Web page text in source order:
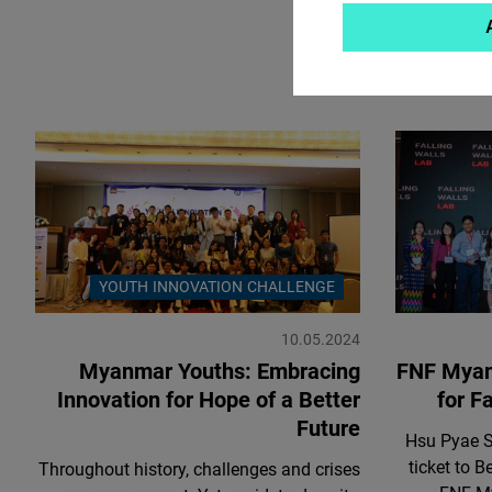
FNF
for
Hsu Pyae
ticket to
YOUTH INNOVATION CHALLENGE
10.05.2024
Myanmar Youths: Embracing
Innovation for Hope of a Better
Future
Throughout history, challenges and crises